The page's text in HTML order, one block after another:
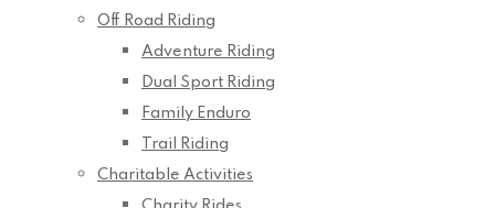
Off Road Riding
Adventure Riding
Dual Sport Riding
Family Enduro
Trail Riding
Charitable Activities